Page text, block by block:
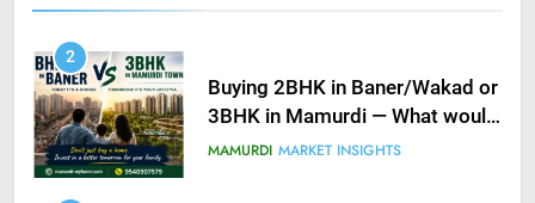
2
Buying 2BHK in Baner/Wakad or
3BHK in Mamurdi — What would
you do?
MAMURDI MARKET INSIGHTS